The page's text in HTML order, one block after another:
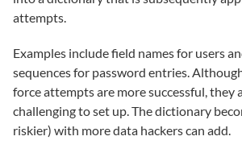
attempts.
Examples include field names for users
sequences for password entries.
force attempts are more successful, they
challenging to set up. The dictionary
riskier) with more data hackers can add.